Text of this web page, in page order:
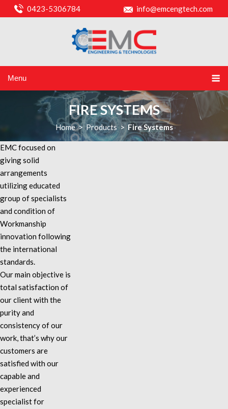
0423-5306784 info@emcengtech.com
Menu
FIRE SYSTEMS
Home>Products> Fire Systems
EMC focused on
giving solid
arrangements
utilizing educated
group of specialists
and condition of
Workmanship
innovation following
the international
standards.
Our main objective is
total satisfaction of
our client with the
purity and
consistency of our
work, that’s why our
customers are
satisfied with our
capable and
experienced
specialist for